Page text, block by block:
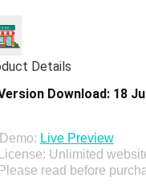
Details
Download: 18
Live Preview
Unlimited
read before